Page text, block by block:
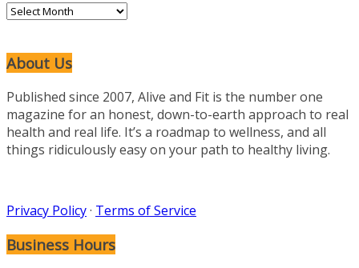
Archives
About Us
Published since 2007, Alive and Fit is the number one
magazine for an honest, down-to-earth approach to real
health and real life. It’s a roadmap to wellness, and all
things ridiculously easy on your path to healthy living.
Privacy Policy· Terms of Service
Business Hours